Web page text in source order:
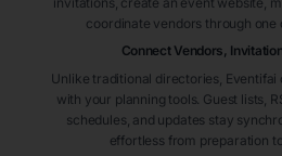
coordinate vendors through
Connect Vendors,
Unlike traditional directories,
with your planning tools. Guest lists,
schedules, and updates stay
effortless from preparation